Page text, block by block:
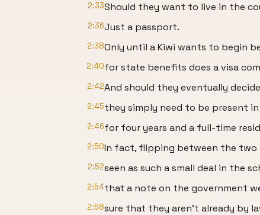
2:33Should they want to live in the
2:36Just a passport.
2:38Only until a Kiwi wants to begin
2:40for state benefits does a visa
2:42And should they eventually
2:45they simply need to be present
2:46for four years and a full-time
2:50In fact, flipping between the two
2:52seen as such a small deal in the
2:54that a note on the government
2:58sure that they aren't already by